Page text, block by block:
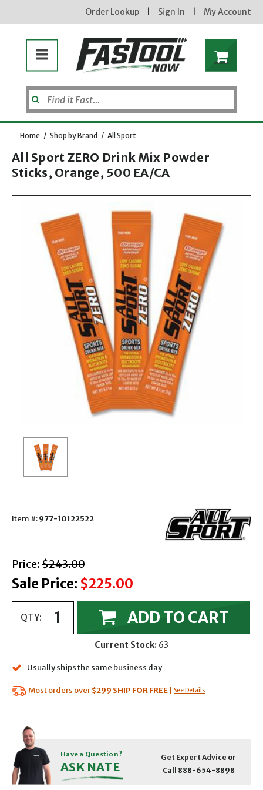
Enter your email address
new subscribers will receive a 3% off coupon code via email after sign up & confirmation. must
enter code in cart. exclusions may apply.
Order Lookup Sign In My Account
Home / Shop by Brand / All Sport
All Sport ZERO Drink Mix Powder
Sticks, Orange, 500 EA/CA
Item #:977-10122522
Price: with strikethrough
$243.00
Sale Price: $225.00
QTY: ADD TO CART
Current Stock: 63
Usually ships the same business day
Most orders over$299 SHIP FOR FREE See Details
Have a Question?
ASK NATE
Get Expert Advice or
Call 888-654-8898